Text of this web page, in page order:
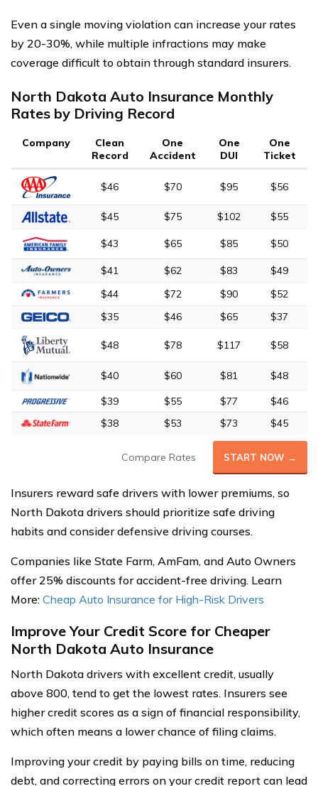
Even a single moving violation can increase your rates
by 20-30%, while multiple infractions may make
coverage difficult to obtain through standard insurers.
North Dakota Auto Insurance Monthly
Rates by Driving Record
Company
Clean
Record
One
Accident
One
DUI
One
Ticket
$46 $70 $95 $56
$45 $75 $102 $55
$43 $65 $85 $50
$41 $62 $83
$49
$44
$72 $90
$52
$35
$46 $65 $37
$48 $78 $117 $58
$40 $60 $81
$48
$39
$55 $77
$46
$38
$53 $73 $45
Compare Rates START NOW →
Insurers reward safe drivers with lower premiums, so
North Dakota drivers should prioritize safe driving
habits and consider defensive driving courses.
Companies like State Farm, AmFam, and Auto Owners
offer 25% discounts for accident-free driving. Learn
More: Cheap Auto Insurance for High-Risk Drivers
Improve Your Credit Score for Cheaper
North Dakota Auto Insurance
North Dakota drivers with excellent credit, usually
above 800, tend to get the lowest rates. Insurers see
higher credit scores as a sign of financial responsibility,
which often means a lower chance of filing claims.
Improving your credit by paying bills on time, reducing
debt, and correcting errors on your credit report can lead